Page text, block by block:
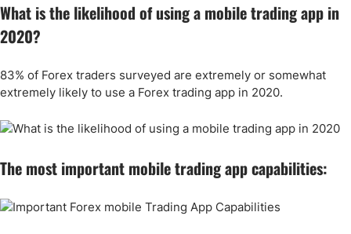
What is the likelihood of using a mobile trading app in
2020?
83% of Forex traders surveyed are extremely or somewhat
extremely likely to use a Forex trading app in 2020.
The most important mobile trading app capabilities: